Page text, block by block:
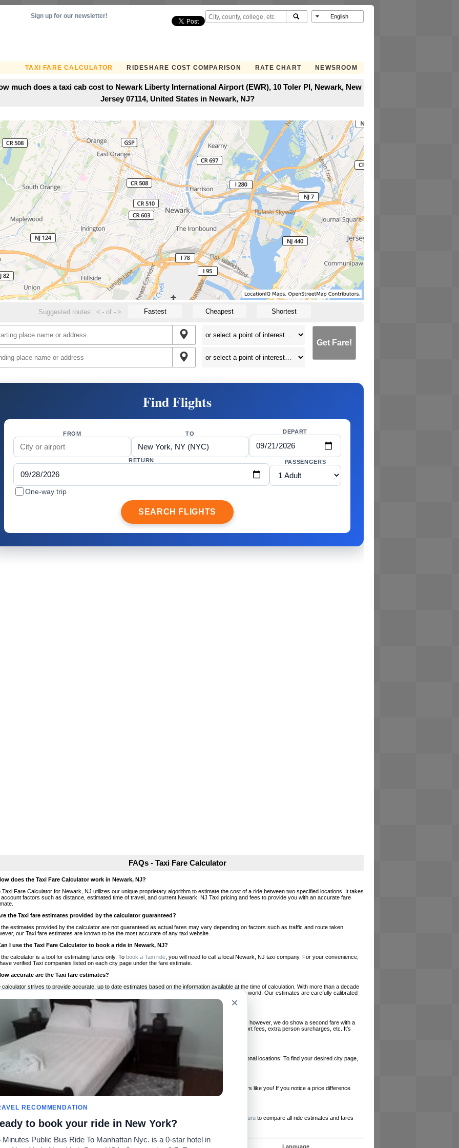
TAXI FARE CALCULATOR RIDESHARE COST COMPARISON RATE CHART NEWSROOM
Sign up for our newsletter!
much does a taxi cab cost to Newark Liberty International Airport (EWR), 10 Toler Pl, Newark, New
Jersey 07114, United States in Newark, NJ?
Suggested routes: < - of- > Fastest Cheapest Shortest
Get Fare!
Find Flights
FROM TO DEPART
RETURN PASSENGERS
One-way trip
SEARCH FLIGHTS
FAQs - Taxi Fare Calculator
does the Taxi Fare Calculator work in Newark, NJ?
Taxi Fare Calculator for Newark, NJ utilizes our unique proprietary algorithm to estimate the cost of a ride between two specified locations. It takes
account factors such as distance, estimated time of travel, and current Newark, NJ Taxi pricing and fees to provide you with an accurate fare
the Taxi fare estimates provided by the calculator guaranteed?
the estimates provided by the calculator are not guaranteed as actual fares may vary depending on factors such as traffic and route taken.
our Taxi fare estimates are known to be the most accurate of any taxi website.
I use the Taxi Fare Calculator to book a ride in Newark, NJ?
calculator is a tool for estimating fares only. To book a Taxi ride , you will need to call a local Newark, NJ taxi company. For your convenience,
verified Taxi companies listed on each city page under the fare estimate.
accurate are the Taxi fare estimates?
calculator strives to provide accurate, up to date estimates based on the information available at the time of calculation. With more than a decade
a half of experience, Taxi Fare Finder is the proven, trusted trip companion for travelers around the world. Our estimates are carefully calibrated
on local taxi rates and actual taxi prices.
the Taxi estimates include tips or other additional charges?
the estimates provided by the calculator do not include tips or any other potential additional charges, however, we do show a second fare with a
tip included for your planning purposes. We also list out any additional charges you may incur, airport fees, extra person surcharges, etc. It's
to consider these factors when budgeting for your Taxi ride.
I use the Taxi calculator for international rides?
you can use our Taxi Fare Calculators for international rides. We support more than 1,000 international locations! To find your desired city page,
our search bar in the upper right hand corner.
often is the calculator updated?
calculator is updated regularly by our team of transportation enthusiasts and by community members like you! If you notice a price difference
our estimate and your real time fare please
let us know
so we can continue to optimize our site.
I compare ride estimates across multiple companies?
RideGuru to compare all ride estimates and fares
Language
Community
Taxi Calculators
×
RECOMMENDATION
to book your ride in New York?
Minutes Public Bus Ride To Manhattan Nyc. is a 0-star hotel in